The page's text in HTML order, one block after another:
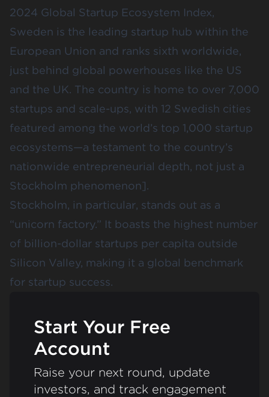
2024 Global Startup Ecosystem Index,
Sweden is the leading startup hub within the
European Union and ranks sixth worldwide,
just behind global powerhouses like the US
and the UK. The country is home to over 7,000
startups and scale-ups, with 12 Swedish cities
featured among the world’s top 1,000 startup
ecosystems—a testament to the country’s
nationwide entrepreneurial depth, not just a
Stockholm phenomenon].
Stockholm, in particular, stands out as a
“unicorn factory.” It boasts the highest number
of billion-dollar startups per capita outside
Silicon Valley, making it a global benchmark
for startup success.
Start Your Free
Account
Raise your next round, update
investors, and track engagement